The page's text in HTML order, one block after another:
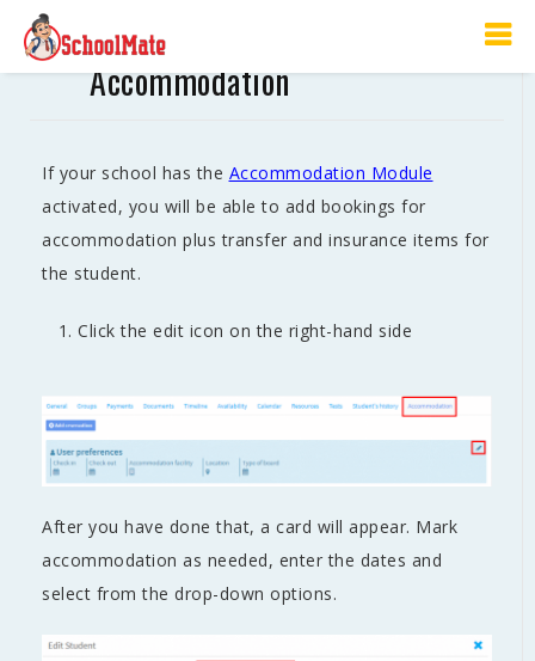
The Student’s Card –
Accommodation
If your school has the Accommodation Module
activated, you will be able to add bookings for
accommodation plus transfer and insurance items for
the student.
Click the edit icon on the right-hand side
After you have done that, a card will appear. Mark
accommodation as needed, enter the dates and
select from the drop-down options.